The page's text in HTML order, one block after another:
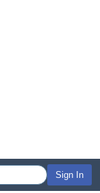
Sign In